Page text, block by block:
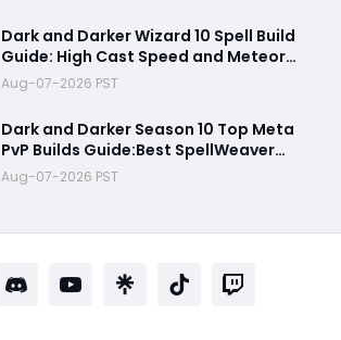
Dark and Darker Wizard 10 Spell Build
Guide: High Cast Speed and Meteor
Burst Damage Create an Unstoppable
PvP Mag
Aug-07-2026 PST
Dark and Darker Season 10 Top Meta
PvP Builds Guide:Best SpellWeaver
Wizard 140% Cast Speed & 330 Move
Speed Viola Fighter
Aug-07-2026 PST